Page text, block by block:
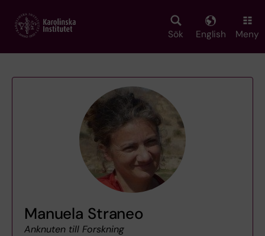
main
Sök English Meny
Manuela Straneo
Anknuten till Forskning